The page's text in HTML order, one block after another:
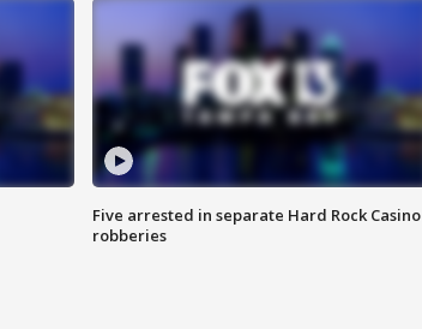
Five arrested in separate Hard Rock Casino
robberies